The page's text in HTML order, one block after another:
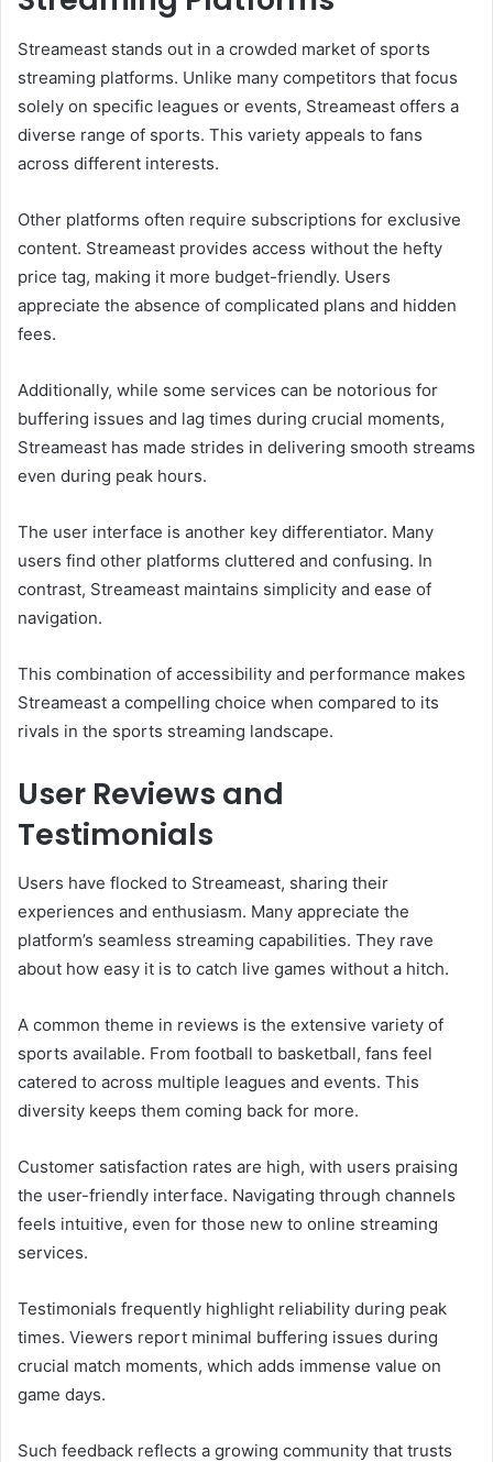
Streameast stands out in a crowded market of sports
streaming platforms. Unlike many competitors that focus
solely on specific leagues or events, Streameast offers a
diverse range of sports. This variety appeals to fans
across different interests.
Other platforms often require subscriptions for exclusive
content. Streameast provides access without the hefty
price tag, making it more budget-friendly. Users
appreciate the absence of complicated plans and hidden
fees.
Additionally, while some services can be notorious for
buffering issues and lag times during crucial moments,
Streameast has made strides in delivering smooth streams
even during peak hours.
The user interface is another key differentiator. Many
users find other platforms cluttered and confusing. In
contrast, Streameast maintains simplicity and ease of
navigation.
This combination of accessibility and performance makes
Streameast a compelling choice when compared to its
rivals in the sports streaming landscape.
User Reviews and
Testimonials
Users have flocked to Streameast, sharing their
experiences and enthusiasm. Many appreciate the
platform’s seamless streaming capabilities. They rave
about how easy it is to catch live games without a hitch.
A common theme in reviews is the extensive variety of
sports available. From football to basketball, fans feel
catered to across multiple leagues and events. This
diversity keeps them coming back for more.
Customer satisfaction rates are high, with users praising
the user-friendly interface. Navigating through channels
feels intuitive, even for those new to online streaming
services.
Testimonials frequently highlight reliability during peak
times. Viewers report minimal buffering issues during
crucial match moments, which adds immense value on
game days.
Such feedback reflects a growing community that trusts